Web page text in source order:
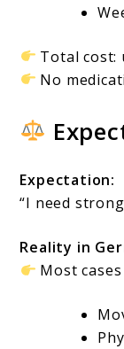
Total cost:
No
Expectation:
“I need
Reality in
Most